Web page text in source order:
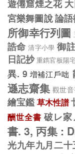
遊僊窟煙之花
宮樂舞圖說論
所御幸行列圖
誥命 清字小學 御
日記抄 重鐫官板陽
異. 9 増補江戶咄
遜志齋集 觀世
繪宝鑑 草木性譜
酬世全書 破レ
書. 3, 丙集 :
光九年九月二